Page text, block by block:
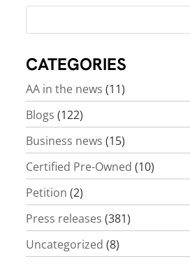
CATEGORIES
AA in the news (11)
Blogs (122)
Business news (15)
Certified Pre-Owned (10)
Petition (2)
Press releases (381)
Uncategorized (8)